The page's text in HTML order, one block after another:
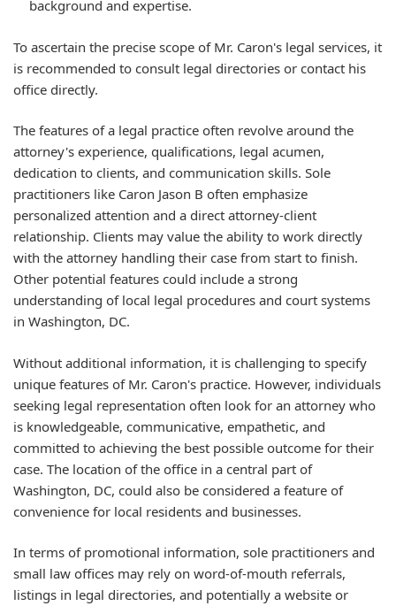
background and expertise.
To ascertain the precise scope of Mr. Caron's legal services, it
is recommended to consult legal directories or contact his
office directly.
The features of a legal practice often revolve around the
attorney's experience, qualifications, legal acumen,
dedication to clients, and communication skills. Sole
practitioners like Caron Jason B often emphasize
personalized attention and a direct attorney-client
relationship. Clients may value the ability to work directly
with the attorney handling their case from start to finish.
Other potential features could include a strong
understanding of local legal procedures and court systems
in Washington, DC.
Without additional information, it is challenging to specify
unique features of Mr. Caron's practice. However, individuals
seeking legal representation often look for an attorney who
is knowledgeable, communicative, empathetic, and
committed to achieving the best possible outcome for their
case. The location of the office in a central part of
Washington, DC, could also be considered a feature of
convenience for local residents and businesses.
In terms of promotional information, sole practitioners and
small law offices may rely on word-of-mouth referrals,
listings in legal directories, and potentially a website or